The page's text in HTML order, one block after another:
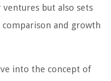
but also sets
and growth
into the concept of